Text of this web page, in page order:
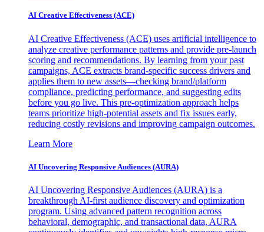
AI Creative Effectiveness (ACE)
AI Creative Effectiveness (ACE) uses artificial intelligence to
analyze creative performance patterns and provide pre-launch
scoring and recommendations. By learning from your past
campaigns, ACE extracts brand-specific success drivers and
applies them to new assets—checking brand/platform
compliance, predicting performance, and suggesting edits
before you go live. This pre-optimization approach helps
teams prioritize high-potential assets and fix issues early,
reducing costly revisions and improving campaign outcomes.
Learn More
AI Uncovering Responsive Audiences (AURA)
AI Uncovering Responsive Audiences (AURA) is a
breakthrough AI-first audience discovery and optimization
program. Using advanced pattern recognition across
behavioral, demographic, and transactional data, AURA